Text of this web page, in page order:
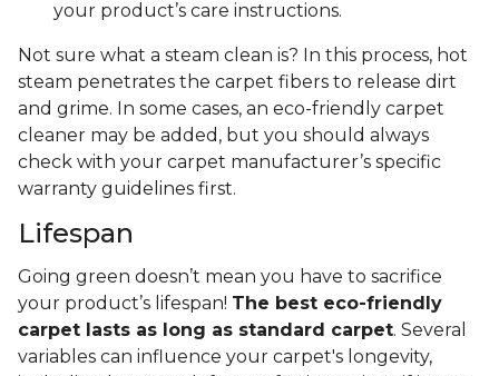
your product’s care instructions.
Not sure what a steam clean is? In this process, hot
steam penetrates the carpet fibers to release dirt
and grime. In some cases, an eco-friendly carpet
cleaner may be added, but you should always
check with your carpet manufacturer’s specific
warranty guidelines first.
Lifespan
Going green doesn’t mean you have to sacrifice
your product’s lifespan! The best eco-friendly
carpet lasts as long as standard carpet. Several
variables can influence your carpet's longevity,